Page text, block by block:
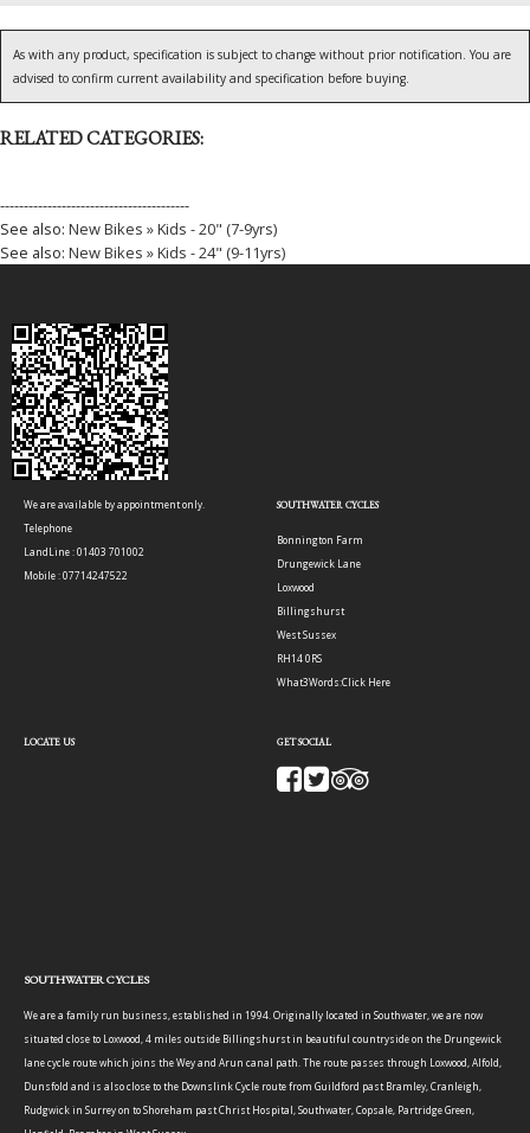
As with any product, specification is subject to change without prior notification. You are
advised to confirm current availability and specification before buying.
RELATED CATEGORIES:
----------------------------------------
See also: New Bikes » Kids - 20" (7-9yrs)
See also: New Bikes » Kids - 24" (9-11yrs)
We are available by appointment only.
Telephone
LandLine : 01403 701002
Mobile : 07714247522
SOUTHWATER CYCLES
Bonnington Farm
Drungewick Lane
Loxwood
Billingshurst
West Sussex
RH14 0RS
What3Words:Click Here
LOCATE US GET SOCIAL
SOUTHWATER CYCLES
We are a family run business, established in 1994. Originally located in Southwater, we are now
situated close to Loxwood, 4 miles outside Billingshurst in beautiful countryside on the Drungewick
lane cycle route which joins the Wey and Arun canal path. The route passes through Loxwood, Alfold,
Dunsfold and is also close to the Downslink Cycle route from Guildford past Bramley, Cranleigh,
Rudgwick in Surrey on to Shoreham past Christ Hospital, Southwater, Copsale, Partridge Green,